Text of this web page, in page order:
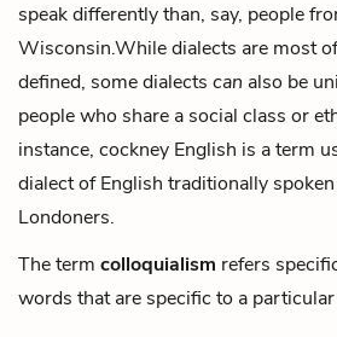
speak differently than, say, people
Wisconsin.While dialects are most
defined, some dialects can also be
people who share a social class or
instance, cockney English is a term
dialect of English traditionally
Londoners.
The term colloquialism refers
words that are specific to a